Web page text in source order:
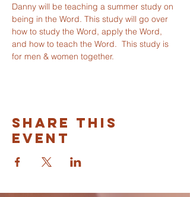
Danny will be teaching a summer study on
being in the Word. This study will go over
how to study the Word, apply the Word,
and how to teach the Word.  This study is
for men & women together.
Share this
event